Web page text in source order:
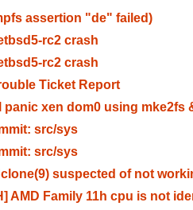
assertion "de" failed)
rc2 crash
rc2 crash
Ticket Report
panic xen dom0 using mke2fs
src/sys
src/sys
suspected of not
AMD Family 11h cpu is not